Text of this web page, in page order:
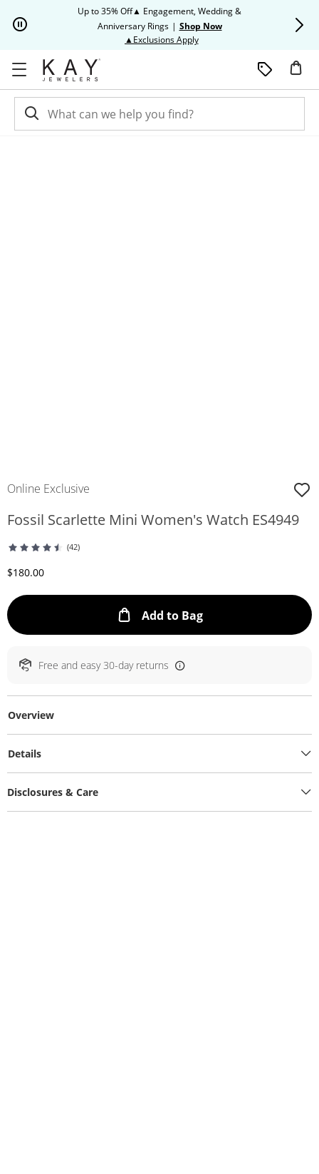
Up to 35% Off▲ Engagement, Wedding &
Anniversary Rings | Shop Now
▲Exclusions ApplyThis action will open modal
Online Exclusive
Fossil Scarlette Mini Women's Watch ES4949
(42)
Discounted Price
$180.00
Add to BagThis Action will
Free and easy 30-day returns
Overview
Details
Disclosures & Care